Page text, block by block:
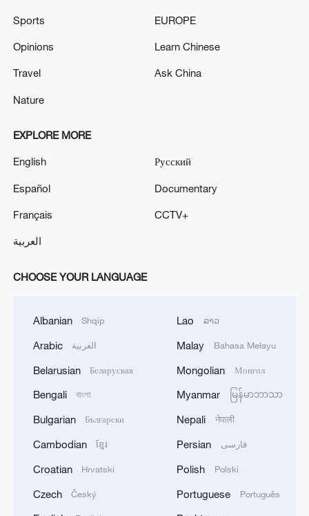
Putin and Trump confirmed their mutual
economic projects between Russia and
the United States, including in energy and
space, Ushakov said.
Xi underscores sci-tech innovation to
Sports
Opinions
Travel
Nature
EUROPE
Learn Chinese
Ask China
EXPLORE MORE
English
Español
Français
العربية
Русский
Documentary
CCTV+
CHOOSE YOUR LANGUAGE
Albanian Shqip
Arabic العربية
Belarusian Беларуская
Bengali বাংলা
Bulgarian Български
Cambodian ខ្មែរ
Croatian Hrvatski
Czech Český
Lao ລາວ
Malay Bahasa Melayu
Mongolian Монгол
Myanmar မြန်မာဘာသာ
Nepali नेपाली
Persian فارسی
Polish Polski
Portuguese Português